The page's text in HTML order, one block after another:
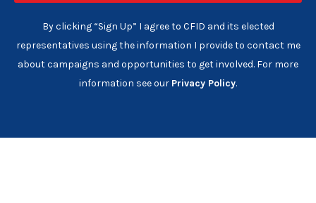
By clicking “Sign Up” I agree to CFID and its elected
representatives using the information I provide to contact me
about campaigns and opportunities to get involved. For more
information see our Privacy Policy.